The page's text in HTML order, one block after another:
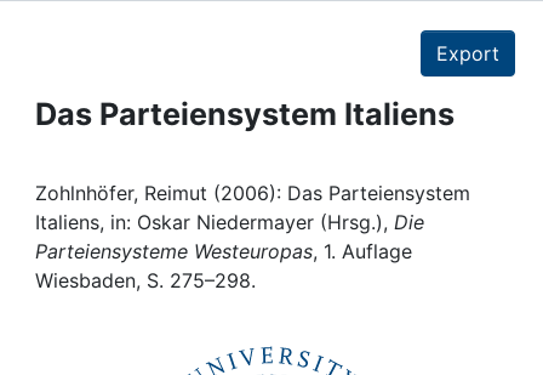
Projects
Institutions
Awards
Export
Das Parteiensystem Italiens
Zohlnhöfer, Reimut (2006): Das Parteiensystem
Italiens, in: Oskar Niedermayer (Hrsg.), Die
Parteiensysteme Westeuropas, 1. Auflage
Wiesbaden, S. 275–298.